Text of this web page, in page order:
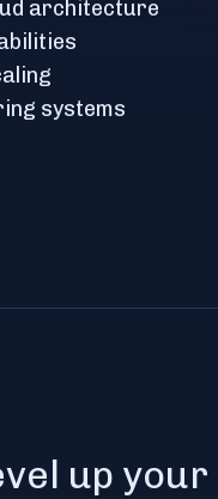
architecture
systems
up